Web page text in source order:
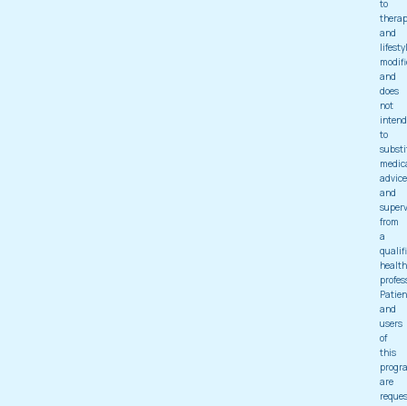
to
and
and
does
not
intend
to
advice
and
from
a
and
users
of
this
are